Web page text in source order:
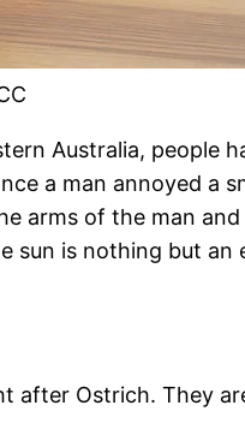
Australia, people
a man annoyed a
arms of the man
sun is nothing but an
after Ostrich. They